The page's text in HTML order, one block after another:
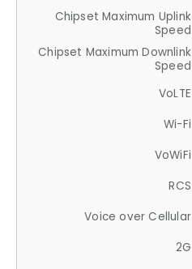
Chipset Maximum Uplink
Speed
Chipset Maximum Downlink
Speed
VoLTE
Wi-Fi
VoWiFi
RCS
Voice over Cellular
2G